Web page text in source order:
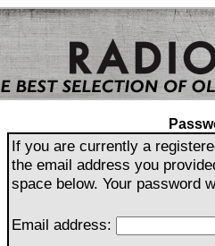
If you are currently a
the email address you
space below. Your password
Email address: